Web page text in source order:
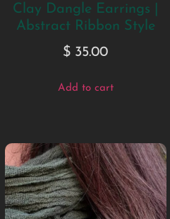
Clay Dangle Earrings |
Abstract Ribbon Style
$ 35.00
Add to cart